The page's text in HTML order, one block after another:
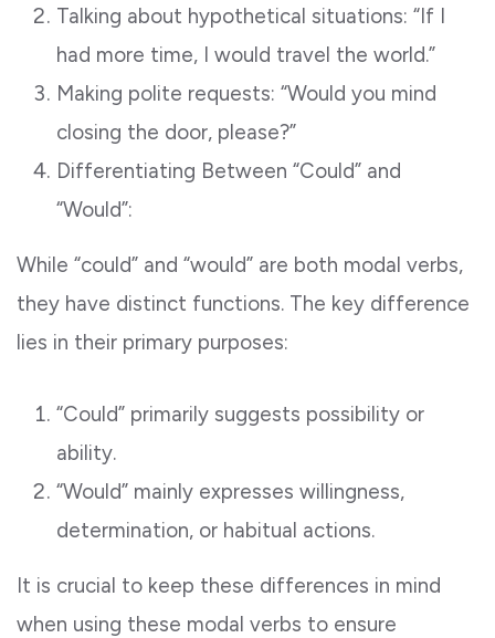
Talking about hypothetical situations: “If I
had more time, I would travel the world.”
Making polite requests: “Would you mind
closing the door, please?”
Differentiating Between “Could” and
“Would”:
While “could” and “would” are both modal verbs,
they have distinct functions. The key difference
lies in their primary purposes:
“Could” primarily suggests possibility or
ability.
“Would” mainly expresses willingness,
determination, or habitual actions.
It is crucial to keep these differences in mind
when using these modal verbs to ensure